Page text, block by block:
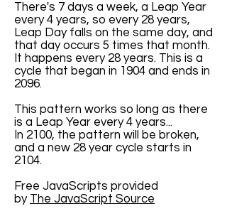
There's 7 days a week, a Leap Year
every 4 years, so every 28 years,
Leap Day falls on the same day, and
that day occurs 5 times that month.
It happens every 28 years. This is a
cycle that began in 1904 and ends in
2096.
This pattern works so long as there
is a Leap Year every 4 years...
In 2100, the pattern will be broken,
and a new 28 year cycle starts in
2104.
Free JavaScripts provided
by The JavaScript Source